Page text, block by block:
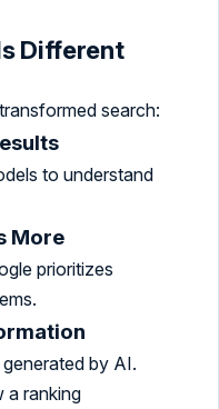
Different
search:
to understand
More
prioritizes
by AI.
a ranking